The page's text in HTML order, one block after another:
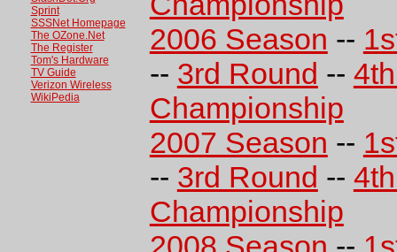
Sprint
SSSNet Homepage
The OZone.Net
The Register
Tom's Hardware
TV Guide
Verizon Wireless
WikiPedia
2006 Season --
-- 3rd Round --
Championship
2007 Season --
-- 3rd Round --
Championship